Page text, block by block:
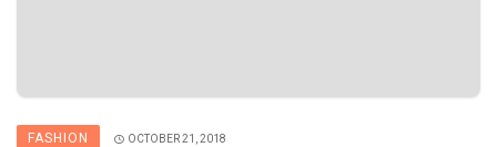
FASHION OCTOBER 21, 2018